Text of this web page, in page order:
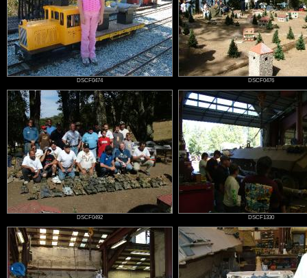
DSCF0474 DSCF0476
DSCF0492 DSCF1330